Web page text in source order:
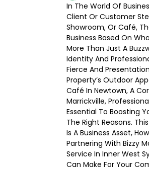
In The World Of
Client Or Customer
Showroom, Or Café,
Business Based On
More Than Just A
Identity And
Fierce And
Property’s Outdoor
Café In Newtown, A
Marrickville,
Essential To Boosting
The Right Reasons.
Is A Business Asset,
Partnering With Bizzy
Service In Inner West
Can Make For Your